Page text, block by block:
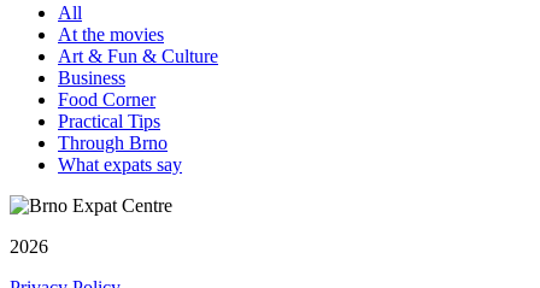
All
At the movies
Art & Fun & Culture
Business
Food Corner
Practical Tips
Through Brno
What expats say
2026